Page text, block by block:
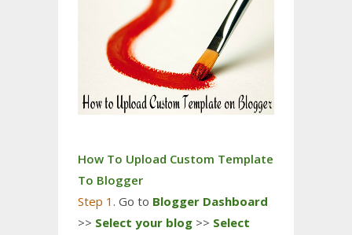
How To Upload Custom Template
To Blogger
Step 1 . Go to Blogger Dashboard
>> Select your blog >> Select